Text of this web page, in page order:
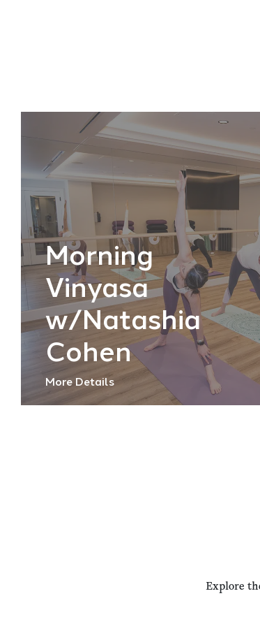
Morning
Vinyasa
w/Natashia
Cohen
More Details
Explore